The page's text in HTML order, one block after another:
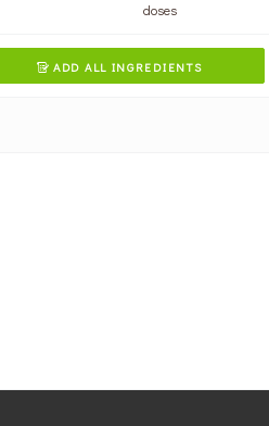
doses
 ADD ALL INGREDIENTS